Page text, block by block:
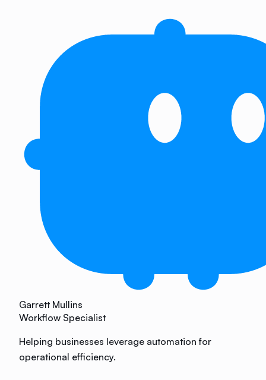
Garrett Mullins
Workflow Specialist
Helping businesses leverage automation for
operational efficiency.